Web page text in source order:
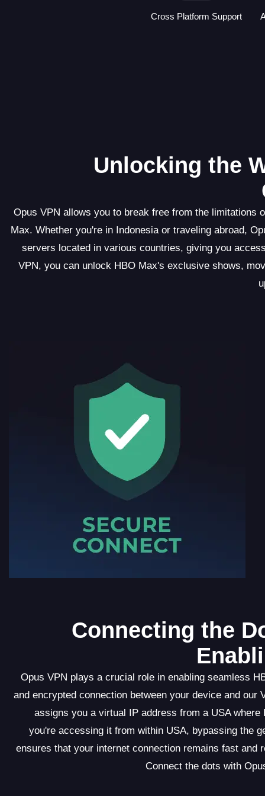
Cross Platform Support
Unlocking the
Opus VPN allows you to break free from the limitations
Max. Whether you're in Indonesia or traveling abroad,
servers located in various countries, giving you
VPN, you can unlock HBO Max's exclusive shows,
Connecting the
Opus VPN plays a crucial role in enabling seamless
and encrypted connection between your device and
assigns you a virtual IP address from a USA
you're accessing it from within USA, bypassing the
ensures that your internet connection remains fast and
Connect the dots with